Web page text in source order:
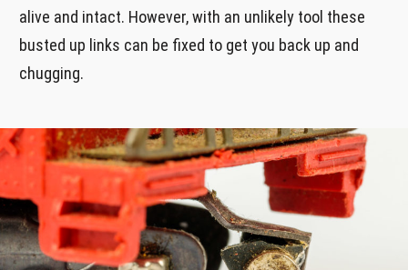
alive and intact. However, with an unlikely tool these
busted up links can be fixed to get you back up and
chugging.